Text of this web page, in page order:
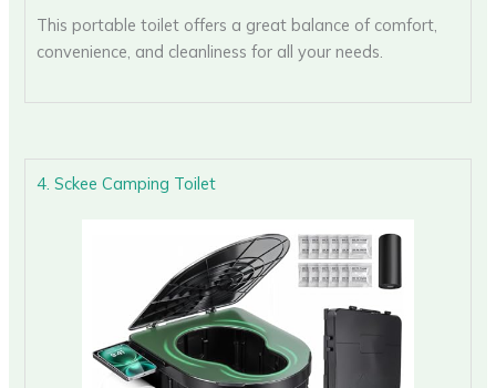
This portable toilet offers a great balance of comfort,
convenience, and cleanliness for all your needs.
4. Sckee Camping Toilet